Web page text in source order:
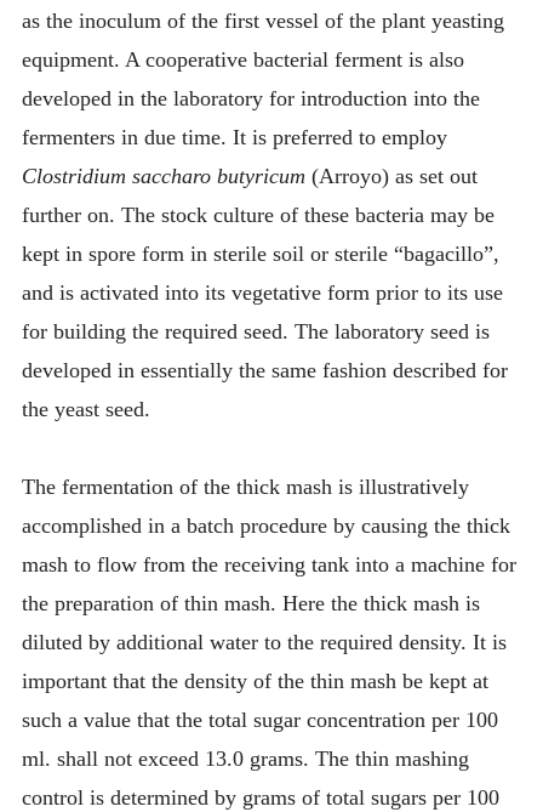
as the inoculum of the first vessel of the plant yeasting
equipment. A cooperative bacterial ferment is also
developed in the laboratory for introduction into the
fermenters in due time. It is preferred to employ
Clostridium saccharo butyricum (Arroyo) as set out
further on. The stock culture of these bacteria may be
kept in spore form in sterile soil or sterile “bagacillo”,
and is activated into its vegetative form prior to its use
for building the required seed. The laboratory seed is
developed in essentially the same fashion described for
the yeast seed.
The fermentation of the thick mash is illustratively
accomplished in a batch procedure by causing the thick
mash to flow from the receiving tank into a machine for
the preparation of thin mash. Here the thick mash is
diluted by additional water to the required density. It is
important that the density of the thin mash be kept at
such a value that the total sugar concentration per 100
ml. shall not exceed 13.0 grams. The thin mashing
control is determined by grams of total sugars per 100